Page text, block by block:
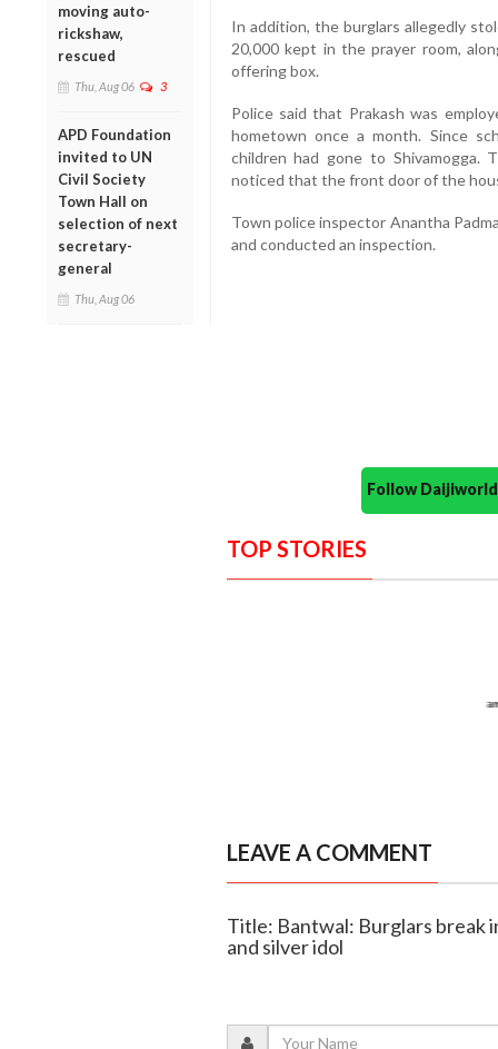
moving auto-
rickshaw,
rescued
Thu, Aug 06 3
APD Foundation
invited to UN
Civil Society
Town Hall on
selection of next
secretary-
general
Thu, Aug 06
In addition, the burglars allegedly
20,000 kept in the prayer room,
offering box.
Police said that Prakash was
hometown once a month. Since
children had gone to
noticed that the front door of the
Town police inspector Anantha
and conducted an inspection.
Follow
TOP STORIES
LEAVE A COMMENT
Title: Bantwal: Burglars break
and silver idol